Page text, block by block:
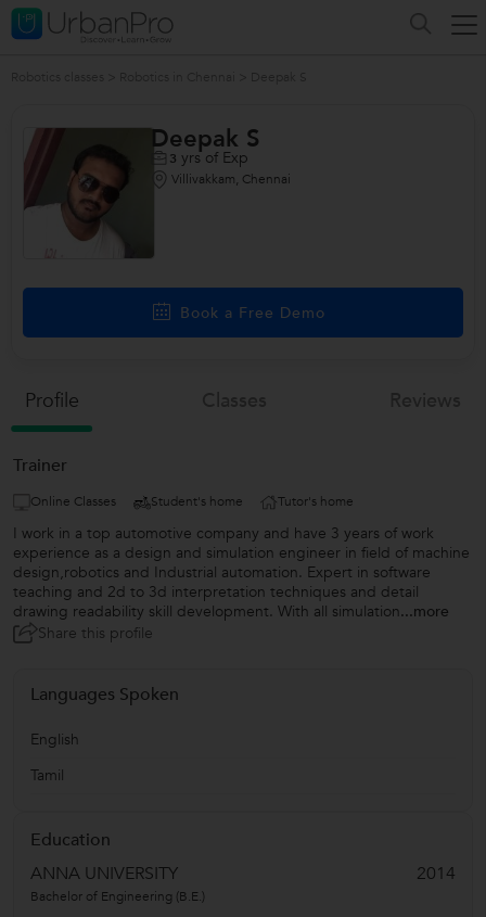
Deepak S
3 yrs of Exp
Villivakkam, Chennai
Book a Free Demo
Profile
Trainer
Online Classes Student's home Tutor's home
I work in a top automotive company and have 3 years of work
experience as a design and simulation engineer in field of machine
design,robotics and Industrial automation. Expert in software
teaching and 2d to 3d interpretation techniques and detail
drawing readability skill development. With all simulation...more
Share this profile
Languages Spoken
English
Tamil
Education
ANNA UNIVERSITY
2014
Bachelor of Engineering (B.E.)